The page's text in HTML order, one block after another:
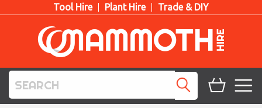
Tool Hire Plant Hire Trade & DIY